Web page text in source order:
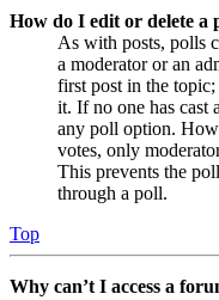
How do I edit or delete a
As with posts, polls
a moderator or an
first post in the
it. If no one has cast
any poll option.
votes, only
This prevents the
through a poll.
Top
Why can’t I access a